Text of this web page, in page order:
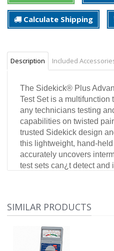
Calculate Shipping
Description Included
The Sidekick® Plus
Test Set is a multifunction
any technicians testing
capabilities on twisted
trusted Sidekick design
this lightweight, hand-
accurately uncovers
test sets can¿t detect and
noise, open locator, load
functions can be selected
run automatically by
SIMILAR PRODUCTS